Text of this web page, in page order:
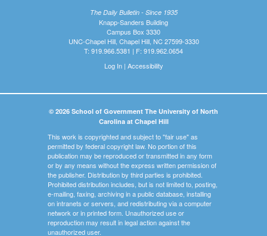
The Daily Bulletin - Since 1935
Knapp-Sanders Building
Campus Box 3330
UNC-Chapel Hill, Chapel Hill, NC 27599-3330
T: 919.966.5381 | F: 919.962.0654
Log In| Accessibility
© 2026 School of Government The University of North
Carolina at Chapel Hill
This work is copyrighted and subject to "fair use" as
permitted by federal copyright law. No portion of this
publication may be reproduced or transmitted in any form
or by any means without the express written permission of
the publisher. Distribution by third parties is prohibited.
Prohibited distribution includes, but is not limited to, posting,
e-mailing, faxing, archiving in a public database, installing
on intranets or servers, and redistributing via a computer
network or in printed form. Unauthorized use or
reproduction may result in legal action against the
unauthorized user.